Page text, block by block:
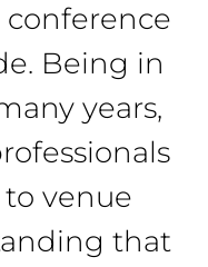
Being in
years,
venue
that